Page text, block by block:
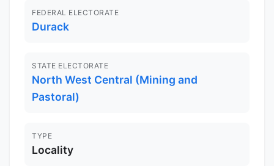
FEDERAL ELECTORATE
Durack
STATE ELECTORATE
North West Central (Mining and
Pastoral)
TYPE
Locality